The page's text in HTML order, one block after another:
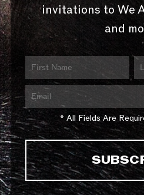
invitations to We
and
* All Fields Are